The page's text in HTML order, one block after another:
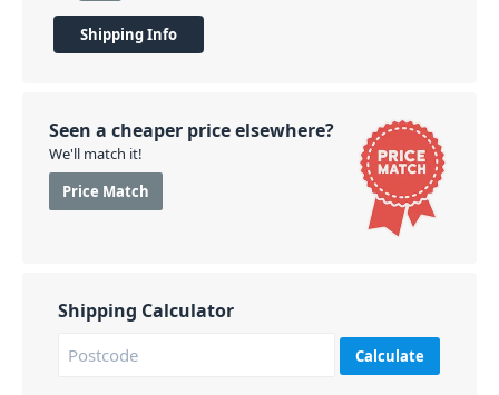
Shipping Info
Seen a cheaper price elsewhere?
We'll match it!
Price Match
Shipping Calculator
Calculate